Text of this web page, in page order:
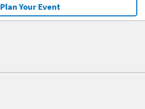
Plan Your Event